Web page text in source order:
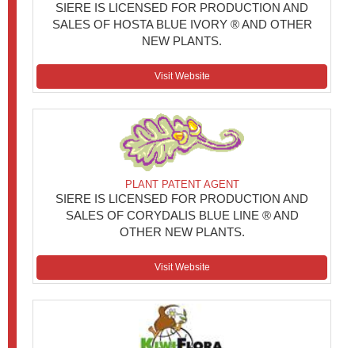
SIERE IS LICENSED FOR PRODUCTION AND
SALES OF HOSTA BLUE IVORY ® AND OTHER
NEW PLANTS.
Visit Website
PLANT PATENT AGENT
SIERE IS LICENSED FOR PRODUCTION AND
SALES OF CORYDALIS BLUE LINE ® AND
OTHER NEW PLANTS.
Visit Website